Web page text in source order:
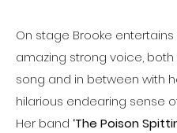
On stage Brooke
amazing strong voice, both
song and in between with
hilarious endearing sense
Her band ‘The Poison